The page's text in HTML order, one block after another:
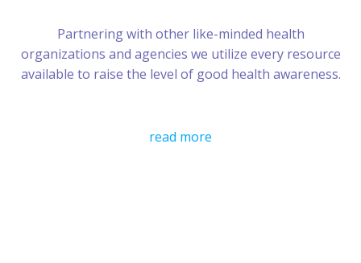
Partnering with other like-minded health
organizations and agencies we utilize every resource
available to raise the level of good health awareness.
read more